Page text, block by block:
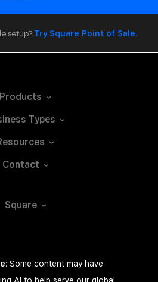
setup? Try Square Point of Sale.
Products
Types
Contact
Square
: Some content may have
AI to help serve our global